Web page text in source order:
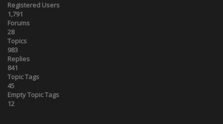
Registered Users
1,791
Forums
28
Topics
983
Replies
841
Topic Tags
45
Empty Topic Tags
12